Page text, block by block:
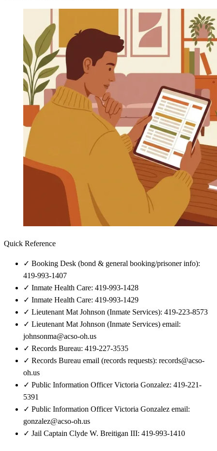
Quick Reference
✓ Booking Desk (bond & general booking/prisoner info):
419-993-1407
✓ Inmate Health Care: 419-993-1428
✓ Inmate Health Care: 419-993-1429
✓ Lieutenant Mat Johnson (Inmate Services): 419-223-8573
✓ Lieutenant Mat Johnson (Inmate Services) email:
johnsonma@acso-oh.us
✓ Records Bureau: 419-227-3535
✓ Records Bureau email (records requests): records@acso-
oh.us
✓ Public Information Officer Victoria Gonzalez: 419-221-
5391
✓ Public Information Officer Victoria Gonzalez email:
gonzalez@acso-oh.us
✓ Jail Captain Clyde W. Breitigan III: 419-993-1410